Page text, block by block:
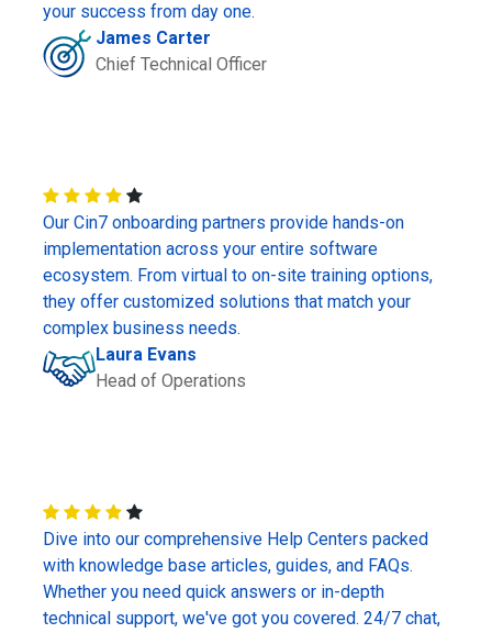
your success from day one.
James Carter
Chief Technical Officer
Our Cin7 onboarding partners provide hands-on
implementation across your entire software
ecosystem. From virtual to on-site training options,
they offer customized solutions that match your
complex business needs.
Laura Evans
Head of Operations
Dive into our comprehensive Help Centers packed
with knowledge base articles, guides, and FAQs.
Whether you need quick answers or in-depth
technical support, we've got you covered. 24/7 chat,